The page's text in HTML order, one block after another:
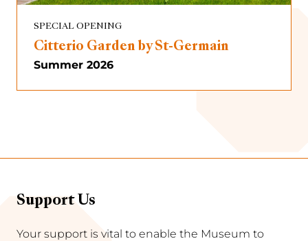
SPECIAL OPENING
Citterio Garden by St-Germain
Summer 2026
Support Us
Your support is vital to enable the Museum to